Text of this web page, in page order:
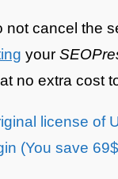
not cancel the
your
no extra cost
license of
(You save